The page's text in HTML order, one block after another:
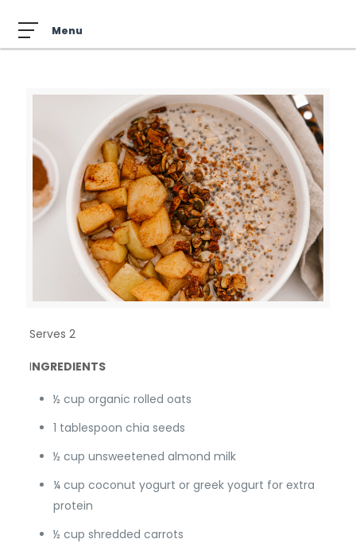
Serves 2
INGREDIENTS
½ cup organic rolled oats
1 tablespoon chia seeds
½ cup unsweetened almond milk
¼ cup coconut yogurt or greek yogurt for extra
protein
½ cup shredded carrots